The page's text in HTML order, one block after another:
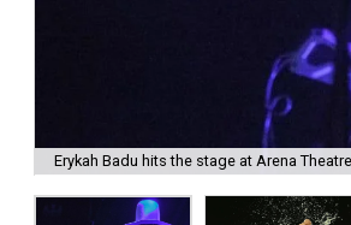
Erykah Badu hits the stage at Arena